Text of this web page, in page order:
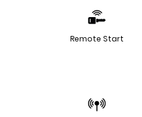
Remote Start